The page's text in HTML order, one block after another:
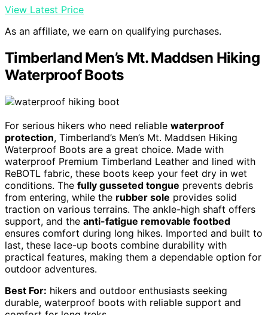
View Latest Price
As an affiliate, we earn on qualifying purchases.
Timberland Men’s Mt. Maddsen Hiking
Waterproof Boots
For serious hikers who need reliable waterproof
protection, Timberland’s Men’s Mt. Maddsen Hiking
Waterproof Boots are a great choice. Made with
waterproof Premium Timberland Leather and lined with
ReBOTL fabric, these boots keep your feet dry in wet
conditions. The fully gusseted tongue prevents debris
from entering, while the rubber sole provides solid
traction on various terrains. The ankle-high shaft offers
support, and the anti-fatigue removable footbed
ensures comfort during long hikes. Imported and built to
last, these lace-up boots combine durability with
practical features, making them a dependable option for
outdoor adventures.
Best For: hikers and outdoor enthusiasts seeking
durable, waterproof boots with reliable support and